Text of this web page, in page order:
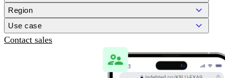
Region
Use case
Contact sales